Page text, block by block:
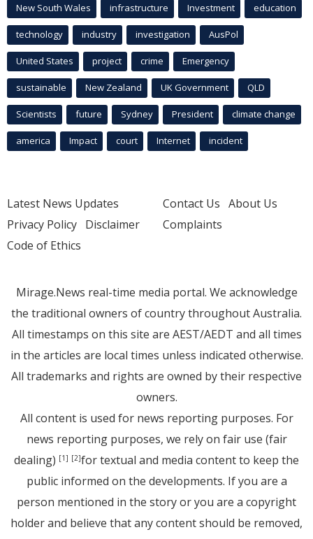
New South Wales infrastructure Investment education
technology industry investigation AusPol
United States project crime Emergency
sustainable New Zealand UK Government QLD
Scientists future Sydney President climate change
america Impact court Internet incident
Latest News Updates
Privacy Policy Disclaimer
Code of Ethics
Contact Us About Us
Complaints
Mirage.News real-time media portal. We acknowledge
the traditional owners of country throughout Australia.
All timestamps on this site are AEST/AEDT and all times
in the articles are local times unless indicated otherwise.
All trademarks and rights are owned by their respective
owners.
All content is used for news reporting purposes. For
news reporting purposes, we rely on fair use (fair
dealing) [1] [2]for textual and media content to keep the
public informed on the developments. If you are a
person mentioned in the story or you are a copyright
holder and believe that any content should be removed,